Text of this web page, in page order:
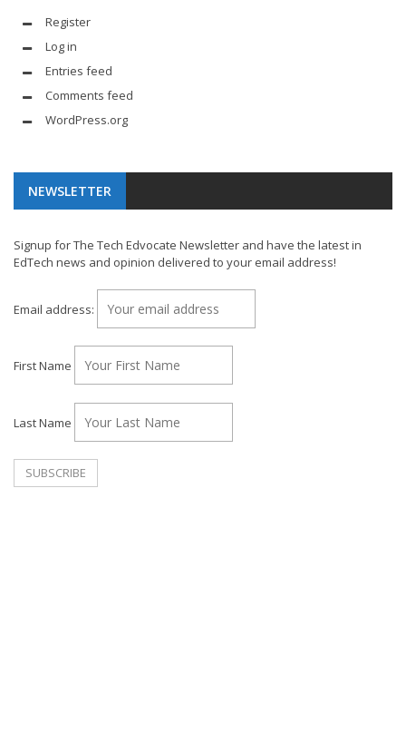
Register
Log in
Entries feed
Comments feed
WordPress.org
NEWSLETTER
Signup for The Tech Edvocate Newsletter and have the latest in
EdTech news and opinion delivered to your email address!
Email address:
First Name
Last Name